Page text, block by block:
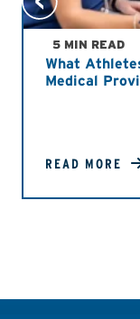
5 MIN READ
What
Medical
READ MORE